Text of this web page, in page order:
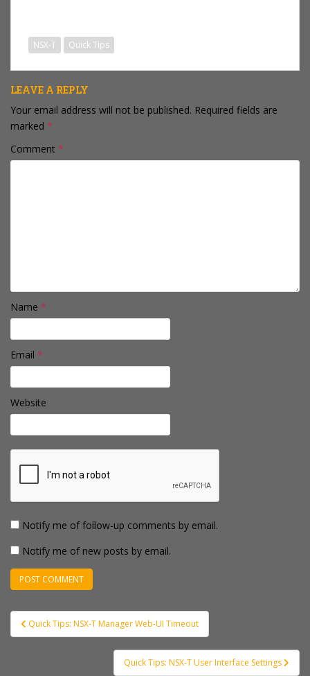
NSX-T Quick Tips
LEAVE A REPLY
Your email address will not be published. Required fields are
marked *
Comment *
Name *
Email *
Website
Notify me of follow-up comments by email.
Notify me of new posts by email.
Post
navigation
Quick Tips: NSX-T Manager Web-UI Timeout
Quick Tips: NSX-T User Interface Settings